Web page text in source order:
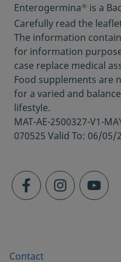
[quoated June
https://
/14598-probiotics
Should you take
Publishing,
https://
healthy/should-
Product
Product
Healthy Eating
rce/healthy-
When should you
Enterogermina® is a
Carefully read the
The information
for information
case replace medical
Food supplements are
for a varied and
lifestyle.
MAT-AE-2500327-V1-
070525 Valid To: 06/05/
Contact